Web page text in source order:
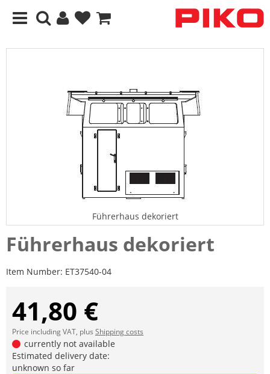
Führerhaus dekoriert
Führerhaus dekoriert
Item Number: ET37540-04
41,80 €
Price including VAT, plus Shipping costs
currently not available
Estimated delivery date:
unknown so far